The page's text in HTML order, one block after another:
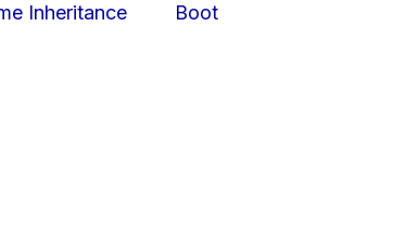
Inheritance
Boot